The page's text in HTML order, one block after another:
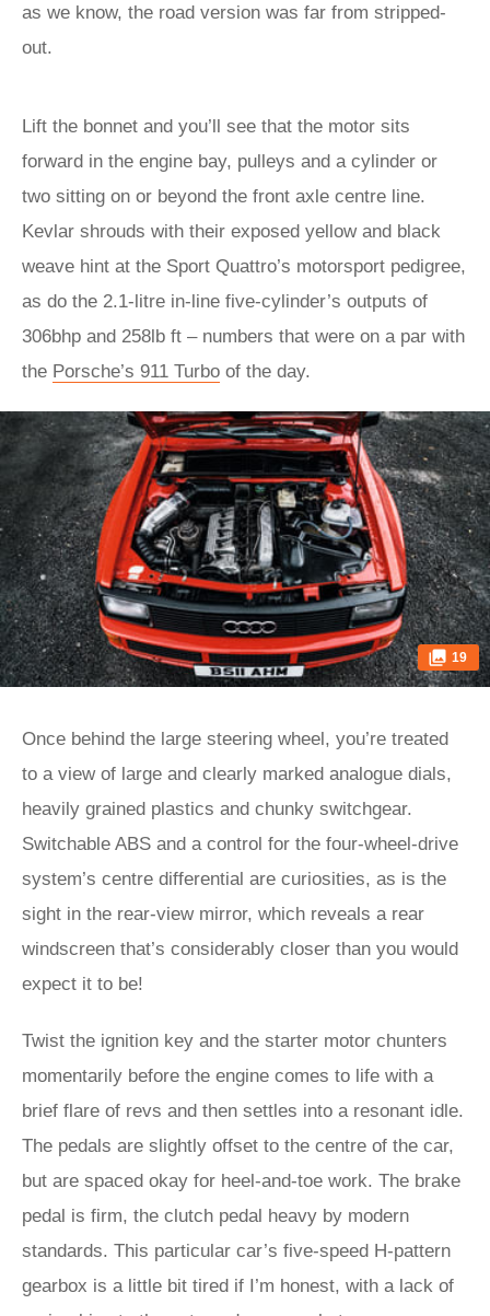
as we know, the road version was far from stripped-
out.
Lift the bonnet and you’ll see that the motor sits
forward in the engine bay, pulleys and a cylinder or
two sitting on or beyond the front axle centre line.
Kevlar shrouds with their exposed yellow and black
weave hint at the Sport Quattro’s motorsport pedigree,
as do the 2.1-litre in-line five-cylinder’s outputs of
306bhp and 258lb ft – numbers that were on a par with
the Porsche’s 911 Turbo of the day.
19
Once behind the large steering wheel, you’re treated
to a view of large and clearly marked analogue dials,
heavily grained plastics and chunky switchgear.
Switchable ABS and a control for the four-wheel-drive
system’s centre differential are curiosities, as is the
sight in the rear-view mirror, which reveals a rear
windscreen that’s considerably closer than you would
expect it to be!
Twist the ignition key and the starter motor chunters
momentarily before the engine comes to life with a
brief flare of revs and then settles into a resonant idle.
The pedals are slightly offset to the centre of the car,
but are spaced okay for heel-and-toe work. The brake
pedal is firm, the clutch pedal heavy by modern
standards. This particular car’s five-speed H-pattern
gearbox is a little bit tired if I’m honest, with a lack of